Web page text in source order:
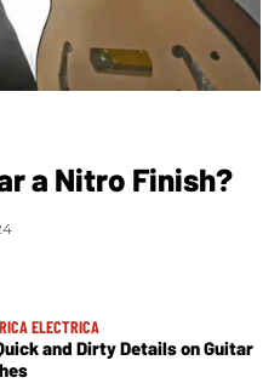
a Nitro Finish?
ELECTRICA
and Dirty Details on Guitar